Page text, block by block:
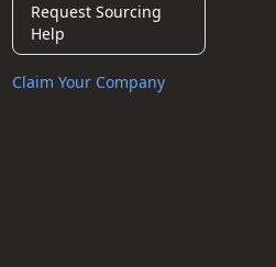
Request Sourcing
Help
Claim Your Company